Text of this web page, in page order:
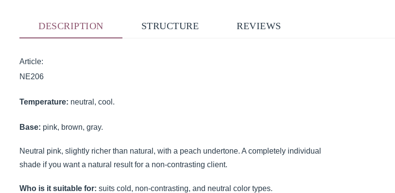
DESCRIPTION
Article:
NE206
Temperature: neutral, cool.
Base: pink, brown, gray.
Neutral pink, slightly richer than natural, with a peach undertone. A completely individual
shade if you want a natural result for a non-contrasting client.
Who is it suitable for: suits cold, non-contrasting, and neutral color types.
STRUCTURE REVIEWS